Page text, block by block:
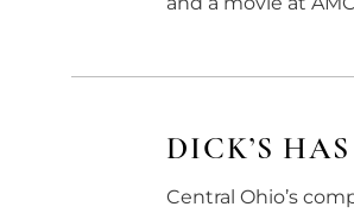
DICK’S
Central Ohio’s